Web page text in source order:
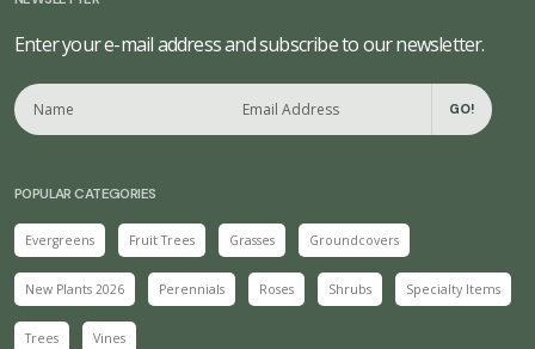
Enter your e-mail address and subscribe to our newsletter.
GO!
POPULAR CATEGORIES
Evergreens Fruit Trees Grasses Groundcovers
New Plants 2026 Perennials Roses Shrubs Specialty Items
Trees Vines